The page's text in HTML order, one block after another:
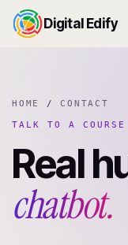
Digital Edify
HOME / CONTACT
TALK TO A
Real
chatbot.